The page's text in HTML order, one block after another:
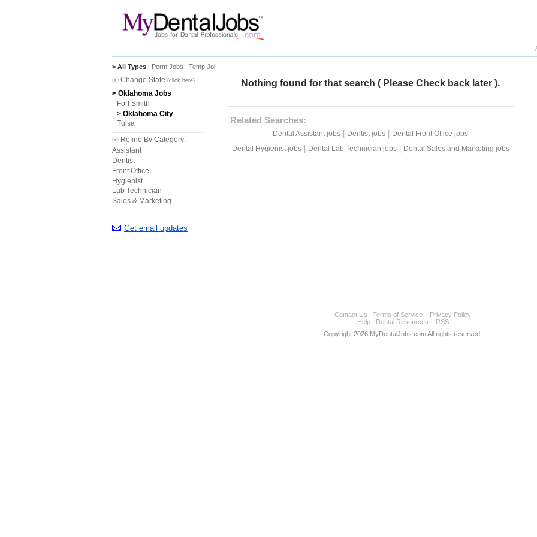
Nothing found for that search ( Please Check back later ).
Related Searches:
Dental Assistant jobs Dentist jobs
Dental Front Office jobs
Dental Hygienist jobs| Dental Lab Technician jobs| Dental Sales and Marketing jobs
> All Types | Perm Jobs | Temp Jobs
Change State (click here)
> Oklahoma Jobs
Fort Smith
> Oklahoma City
Tulsa
Refine By Category:
Assistant
Dentist
Front Office
Hygienist
Lab Technician
Sales & Marketing
Get email updates
Contact Us | Terms of Service | Privacy Policy
Help| Dental Resources | RSS
Copyright 2026 MyDentalJobs.com All rights reserved.